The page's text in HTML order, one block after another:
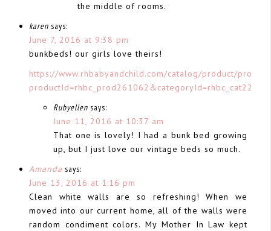
the middle of rooms.
karen says:
June 7, 2016 at 9:38 pm
bunkbeds! our girls love theirs!
https://www.rhbabyandchild.com/catalog/product/
Rubyellen says:
June 11, 2016 at 10:37 am
That one is lovely! I had a bunk bed growing
up, but I just love our vintage beds so much.
Amanda says:
June 13, 2016 at 1:16 pm
Clean white walls are so refreshing! When we
moved into our current home, all of the walls were
random condiment colors. My Mother In Law kept